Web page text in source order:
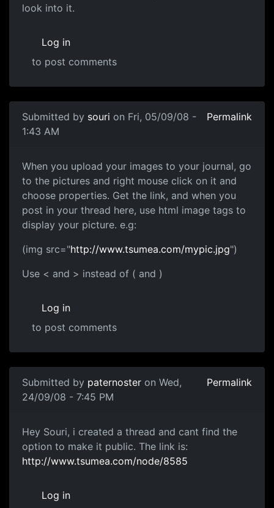
look into it.
Log in
to post comments
Submitted by souri on Fri, 05/09/08 -
1:43 AM
Permalink
Use img tags
When you upload your images to your journal, go
to the pictures and right mouse click on it and
choose properties. Get the link, and when you
post in your thread here, use html image tags to
display your picture. e.g:
(img src="http://www.tsumea.com/mypic.jpg")
Use < and > instead of ( and )
Log in
to post comments
Submitted by paternoster on Wed,
24/09/08 - 7:45 PM
Permalink
public
Hey Souri, i created a thread and cant find the
option to make it public. The link is:
http://www.tsumea.com/node/8585
Log in